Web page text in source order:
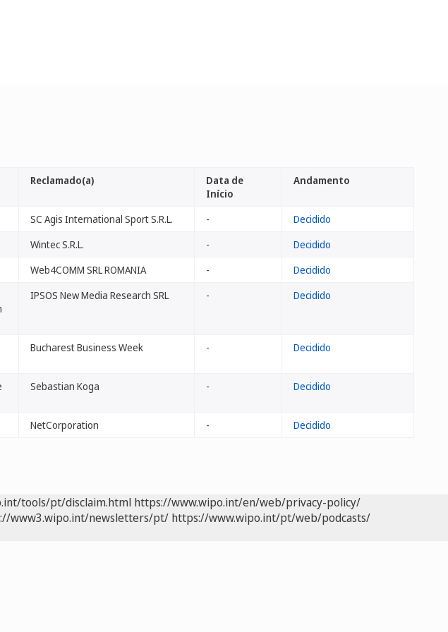
Reclamado(a)
Data de
Início
Andamento
SC Agis International Sport S.R.L. -
Decidido
Wintec S.R.L. -
Decidido
Web4COMM SRL ROMANIA -
Decidido
IPSOS New Media Research SRL - Decidido
Bucharest Business Week - Decidido
Sebastian Koga - Decidido
NetCorporation - Decidido
tools/pt/disclaim.html https://www.wipo.int/en/web/privacy-policy/
www3.wipo.int/newsletters/pt/ https://www.wipo.int/pt/web/podcasts/